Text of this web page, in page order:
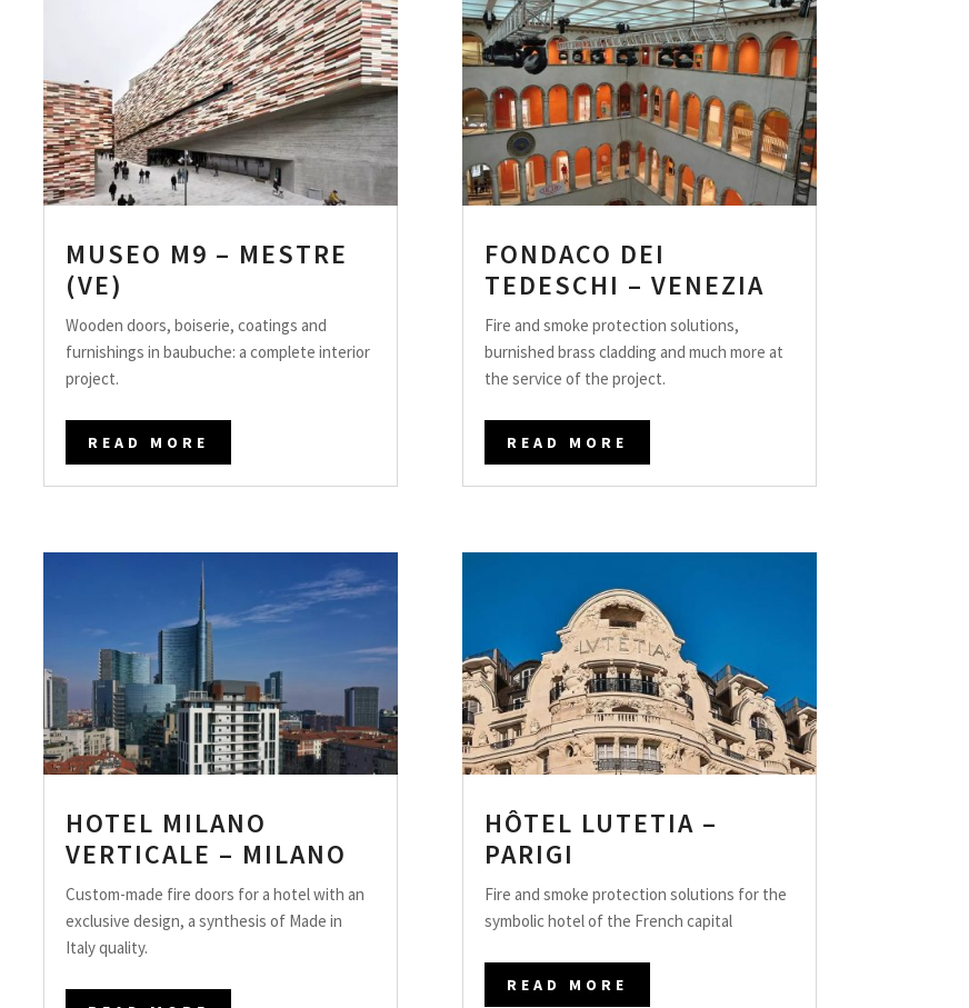
MUSEO M9 – MESTRE
(VE)
Wooden doors, boiserie, coatings and
furnishings in baubuche: a complete interior
project.
READ MORE
HOTEL MILANO
VERTICALE – MILANO
Custom-made fire doors for a hotel with an
exclusive design, a synthesis of Made in
Italy quality.
FONDACO DEI
TEDESCHI – VENEZIA
Fire and smoke protection solutions,
burnished brass cladding and much more at
the service of the project.
READ MORE
HÔTEL LUTETIA –
PARIGI
Fire and smoke protection solutions for the
symbolic hotel of the French capital
READ MORE